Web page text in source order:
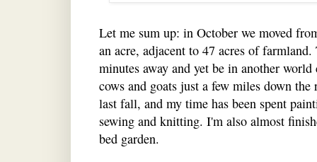
Let me sum up: in October we moved
an acre, adjacent to 47 acres of
minutes away and yet be in another
cows and goats just a few miles down
last fall, and my time has been spent
sewing and knitting. I'm also almost
bed garden.